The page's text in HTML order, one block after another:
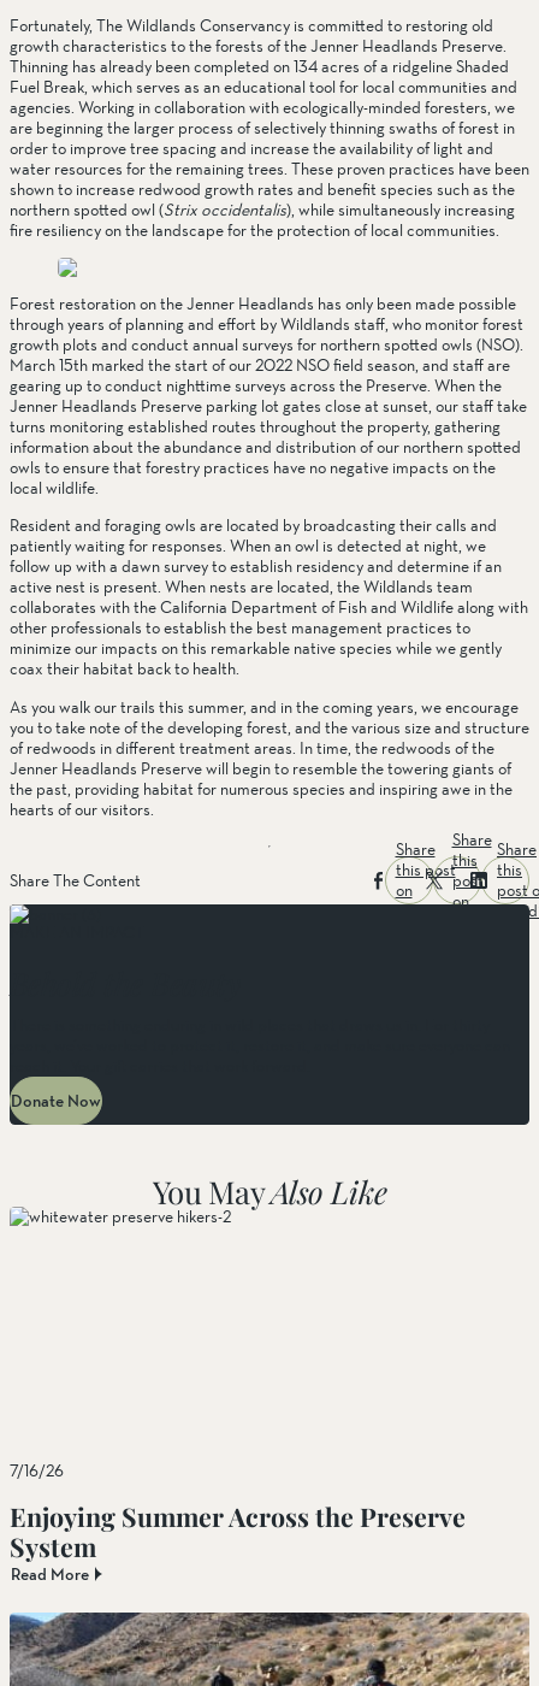
Fortunately, The Wildlands Conservancy is committed to restoring old
growth characteristics to the forests of the Jenner Headlands Preserve.
Thinning has already been completed on 134 acres of a ridgeline Shaded
Fuel Break, which serves as an educational tool for local communities and
agencies. Working in collaboration with ecologically-minded foresters, we
are beginning the larger process of selectively thinning swaths of forest in
order to improve tree spacing and increase the availability of light and
water resources for the remaining trees. These proven practices have been
shown to increase redwood growth rates and benefit species such as the
northern spotted owl (Strix occidentalis), while simultaneously increasing
fire resiliency on the landscape for the protection of local communities.
Forest restoration on the Jenner Headlands has only been made possible
through years of planning and effort by Wildlands staff, who monitor forest
growth plots and conduct annual surveys for northern spotted owls (NSO).
March 15th marked the start of our 2022 NSO field season, and staff are
gearing up to conduct nighttime surveys across the Preserve. When the
Jenner Headlands Preserve parking lot gates close at sunset, our staff take
turns monitoring established routes throughout the property, gathering
information about the abundance and distribution of our northern spotted
owls to ensure that forestry practices have no negative impacts on the
local wildlife.
Resident and foraging owls are located by broadcasting their calls and
patiently waiting for responses. When an owl is detected at night, we
follow up with a dawn survey to establish residency and determine if an
active nest is present. When nests are located, the Wildlands team
collaborates with the California Department of Fish and Wildlife along with
other professionals to establish the best management practices to
minimize our impacts on this remarkable native species while we gently
coax their habitat back to health.
As you walk our trails this summer, and in the coming years, we encourage
you to take note of the developing forest, and the various size and structure
of redwoods in different treatment areas. In time, the redwoods of the
Jenner Headlands Preserve will begin to resemble the towering giants of
the past, providing habitat for numerous species and inspiring awe in the
hearts of our visitors.
Share The Content
Share
this post
on
facebook
Share
this
post
on
Share
this
post
Donate Now
You MayAlso Like
7/16/26
Enjoying Summer Across the Preserve
System
Read More